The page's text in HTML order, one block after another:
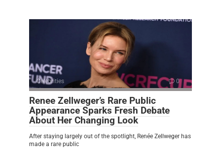
Celebrities 0
Renee Zellweger’s Rare Public
Appearance Sparks Fresh Debate
About Her Changing Look
After staying largely out of the spotlight, Renée Zellweger has
made a rare public